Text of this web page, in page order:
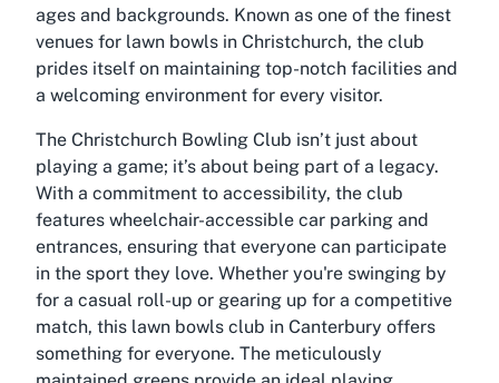
ages and backgrounds. Known as one of the finest
venues for lawn bowls in Christchurch, the club
prides itself on maintaining top-notch facilities and
a welcoming environment for every visitor.
The Christchurch Bowling Club isn’t just about
playing a game; it’s about being part of a legacy.
With a commitment to accessibility, the club
features wheelchair-accessible car parking and
entrances, ensuring that everyone can participate
in the sport they love. Whether you're swinging by
for a casual roll-up or gearing up for a competitive
match, this lawn bowls club in Canterbury offers
something for everyone. The meticulously